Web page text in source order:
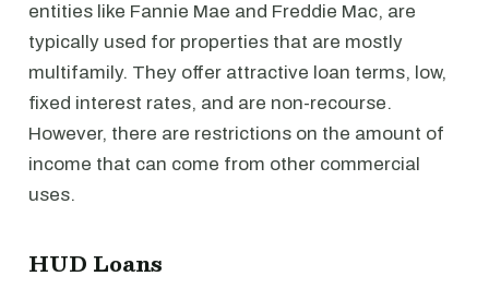
entities like Fannie Mae and Freddie Mac, are
typically used for properties that are mostly
multifamily. They offer attractive loan terms, low,
fixed interest rates, and are non-recourse.
However, there are restrictions on the amount of
income that can come from other commercial
uses.
HUD Loans